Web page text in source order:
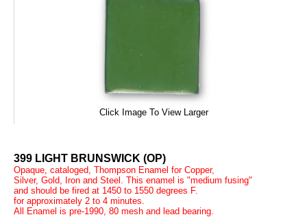
Click Image To View Larger
399 LIGHT BRUNSWICK (OP)
Opaque, cataloged, Thompson Enamel for Copper,
Silver, Gold, Iron and Steel. This enamel is "medium fusing"
and should be fired at 1450 to 1550 degrees F.
for approximately 2 to 4 minutes.
All Enamel is pre-1990, 80 mesh and lead bearing.